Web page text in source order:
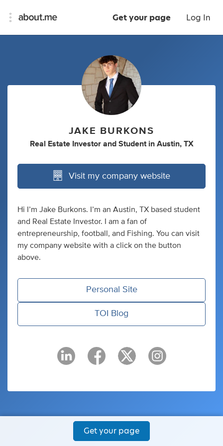
Get your page Log In
JAKE BURKONS
Real Estate Investor and Student in Austin, TX
Visit my company website
Hi I’m Jake Burkons. I’m an Austin, TX based student
and Real Estate Investor. I am a fan of
entrepreneurship, football, and Fishing. You can visit
my company website with a click on the button
above.
Personal Site
TOI Blog
Get your page